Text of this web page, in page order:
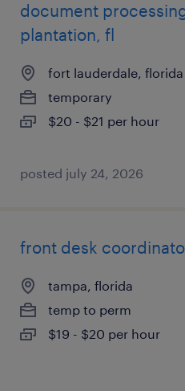
document
plantation, fl
fort lauderdale, florida
temporary
$20 - $21 per hour
posted july 24, 2026
front desk
tampa, florida
temp to perm
$19 - $20 per hour